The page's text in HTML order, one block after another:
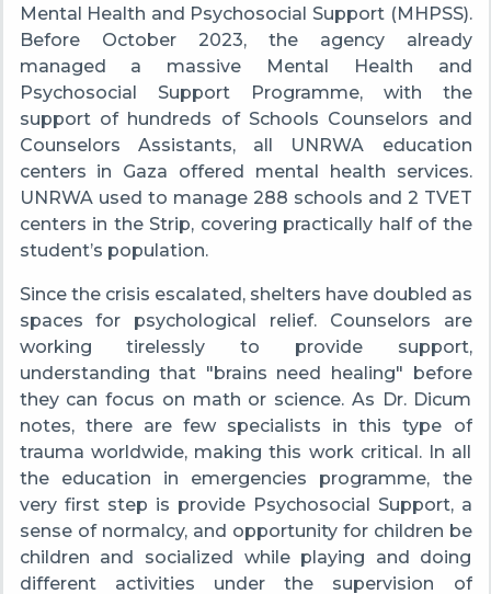
Mental Health and Psychosocial Support (MHPSS).
Before October 2023, the agency already
managed a massive Mental Health and
Psychosocial Support Programme, with the
support of hundreds of Schools Counselors and
Counselors Assistants, all UNRWA education
centers in Gaza offered mental health services.
UNRWA used to manage 288 schools and 2 TVET
centers in the Strip, covering practically half of the
student’s population.
Since the crisis escalated, shelters have doubled as
spaces for psychological relief. Counselors are
working tirelessly to provide support,
understanding that "brains need healing" before
they can focus on math or science. As Dr. Dicum
notes, there are few specialists in this type of
trauma worldwide, making this work critical. In all
the education in emergencies programme, the
very first step is provide Psychosocial Support, a
sense of normalcy, and opportunity for children be
children and socialized while playing and doing
different activities under the supervision of